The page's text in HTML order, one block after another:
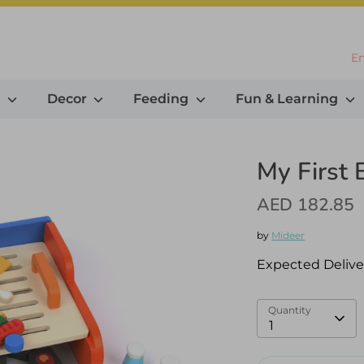
Decor Feeding Fun & Learning
My First
AED 182.85
by Mideer
Expected
Quantity
1